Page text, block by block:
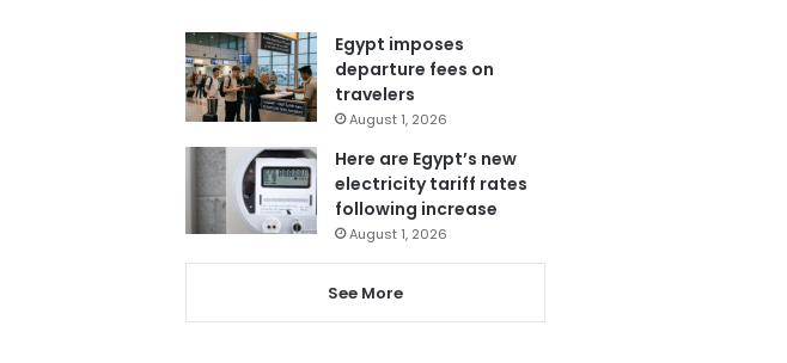
Egypt imposes
departure fees on
travelers
August 1, 2026
Here are Egypt’s new
electricity tariff rates
following increase
August 1, 2026
See More